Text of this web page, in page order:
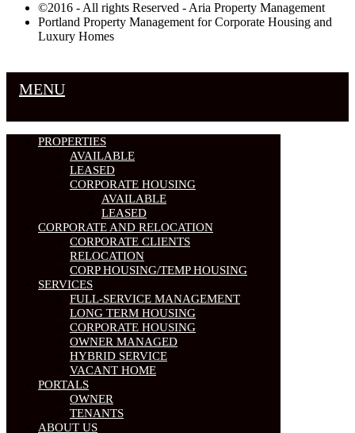
©2016 - All rights Reserved - Aria Property Management
Portland Property Management for Corporate Housing and
Luxury Homes
MENU
PROPERTIES
AVAILABLE
LEASED
CORPORATE HOUSING
AVAILABLE
LEASED
CORPORATE AND RELOCATION
CORPORATE CLIENTS
RELOCATION
CORP HOUSING/TEMP HOUSING
SERVICES
FULL-SERVICE MANAGEMENT
LONG TERM HOUSING
CORPORATE HOUSING
OWNER MANAGED
HYBRID SERVICE
VACANT HOME
PORTALS
OWNER
TENANTS
ABOUT US